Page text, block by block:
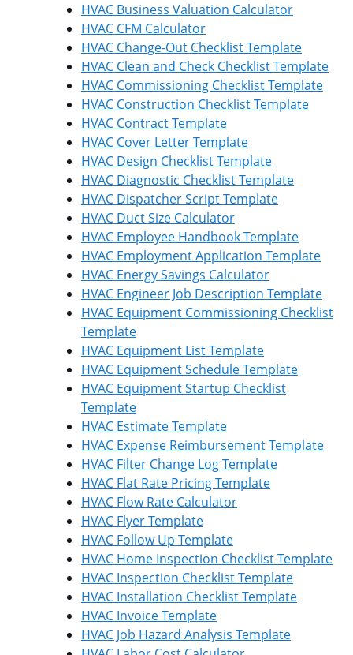
HVAC Business Valuation Calculator
HVAC CFM Calculator
HVAC Change-Out Checklist Template
HVAC Clean and Check Checklist Template
HVAC Commissioning Checklist Template
HVAC Construction Checklist Template
HVAC Contract Template
HVAC Cover Letter Template
HVAC Design Checklist Template
HVAC Diagnostic Checklist Template
HVAC Dispatcher Script Template
HVAC Duct Size Calculator
HVAC Employee Handbook Template
HVAC Employment Application Template
HVAC Energy Savings Calculator
HVAC Engineer Job Description Template
HVAC Equipment Commissioning Checklist
Template
HVAC Equipment List Template
HVAC Equipment Schedule Template
HVAC Equipment Startup Checklist
Template
HVAC Estimate Template
HVAC Expense Reimbursement Template
HVAC Filter Change Log Template
HVAC Flat Rate Pricing Template
HVAC Flow Rate Calculator
HVAC Flyer Template
HVAC Follow Up Template
HVAC Home Inspection Checklist Template
HVAC Inspection Checklist Template
HVAC Installation Checklist Template
HVAC Invoice Template
HVAC Job Hazard Analysis Template